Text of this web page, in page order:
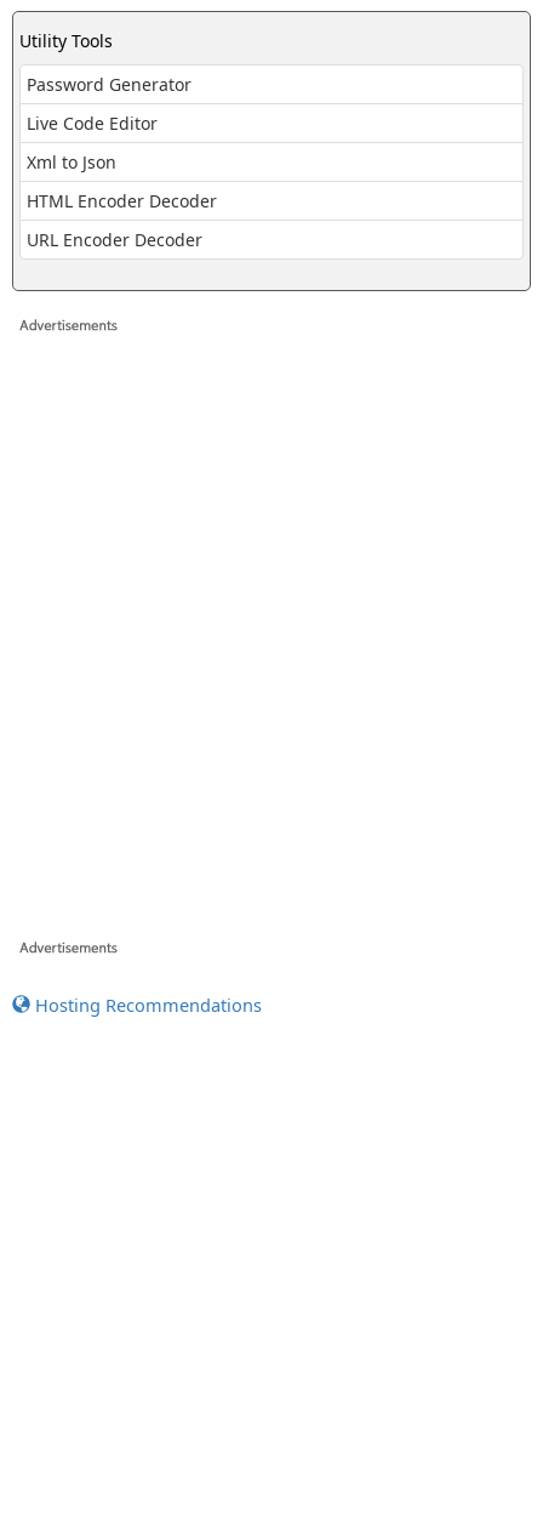
Utility Tools
Password Generator
Live Code Editor
Xml to Json
HTML Encoder Decoder
URL Encoder Decoder
Hosting Recommendations